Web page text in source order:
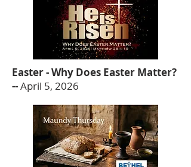
Easter - Why Does Easter Matter?
--April 5, 2026